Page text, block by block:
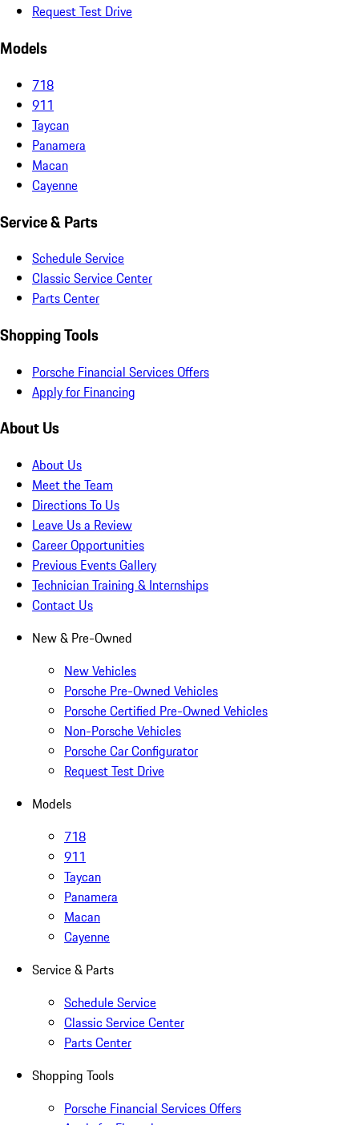
Request Test Drive
Models
718
911
Taycan
Panamera
Macan
Cayenne
Service & Parts
Schedule Service
Classic Service Center
Parts Center
Shopping Tools
Porsche Financial Services Offers
Apply for Financing
About Us
About Us
Meet the Team
Directions To Us
Leave Us a Review
Career Opportunities
Previous Events Gallery
Technician Training & Internships
Contact Us
New & Pre-Owned
New Vehicles
Porsche Pre-Owned Vehicles
Porsche Certified Pre-Owned Vehicles
Non-Porsche Vehicles
Porsche Car Configurator
Request Test Drive
Models
718
911
Taycan
Panamera
Macan
Cayenne
Service & Parts
Schedule Service
Classic Service Center
Parts Center
Shopping Tools
Porsche Financial Services Offers